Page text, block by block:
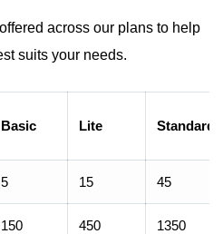
across our plans to help
suits your needs.
Basic Lite Standard
5 15 45
150 450 1350